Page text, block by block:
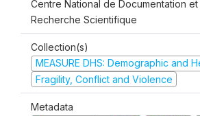
Centre National de Documentation
Recherche Scientifique
Collection(s)
MEASURE DHS: Demographic and
Fragility, Conflict and Violence
Metadata